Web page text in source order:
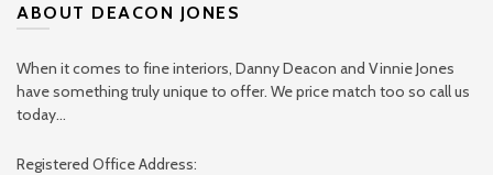
ABOUT DEACON JONES
When it comes to fine interiors, Danny Deacon and Vinnie Jones
have something truly unique to offer. We price match too so call us
today...
Registered Office Address: